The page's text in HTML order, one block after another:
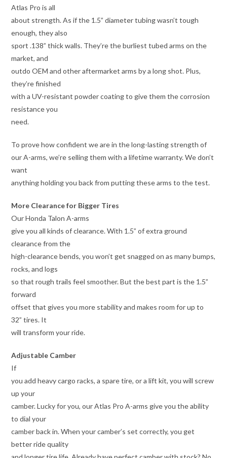
Atlas Pro is all
about strength. As if the 1.5” diameter tubing wasn’t tough
enough, they also
sport .138” thick walls. They’re the burliest tubed arms on the
market, and
outdo OEM and other aftermarket arms by a long shot. Plus,
they’re finished
with a UV-resistant powder coating to give them the corrosion
resistance you
need.
To prove how confident we are in the long-lasting strength of
our A-arms, we’re selling them with a lifetime warranty. We don’t
want
anything holding you back from putting these arms to the test.
More Clearance for Bigger Tires
Our Honda Talon A-arms
give you all kinds of clearance. With 1.5” of extra ground
clearance from the
high-clearance bends, you won’t get snagged on as many bumps,
rocks, and logs
so that rough trails feel smoother. But the best part is the 1.5”
forward
offset that gives you more stability and makes room for up to
32” tires. It
will transform your ride.
Adjustable Camber
If
you add heavy cargo racks, a spare tire, or a lift kit, you will screw
up your
camber. Lucky for you, our Atlas Pro A-arms give you the ability
to dial your
camber back in. When your camber’s set correctly, you get
better ride quality